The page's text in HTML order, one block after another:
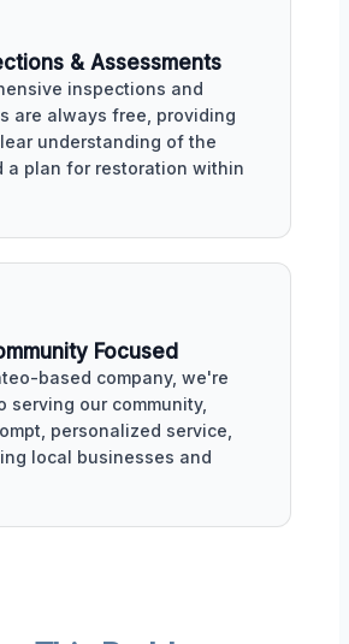
& Assessments
inspections and
are always free, providing
understanding of the
a plan for restoration within
Focused
based company, we're
serving our community,
personalized service,
local businesses and